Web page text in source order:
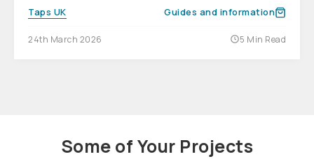
Taps UK Guides and information
24th March 2026 5 Min Read
Some of Your Projects